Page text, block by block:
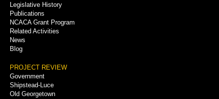
Legislative History
Publications
NCACA Grant Program
Related Activities
News
Blog
PROJECT REVIEW
Government
Shipstead-Luce
Old Georgetown